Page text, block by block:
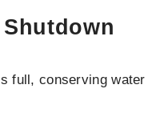
full, conserving water